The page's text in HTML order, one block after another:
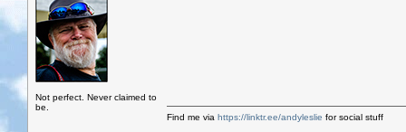
Not perfect. Never claimed to
be.
Find me via https://linktr.ee/andyleslie for social stuff